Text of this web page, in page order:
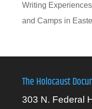
Writing
and Camps in
The Holocaust
303 N. Federal